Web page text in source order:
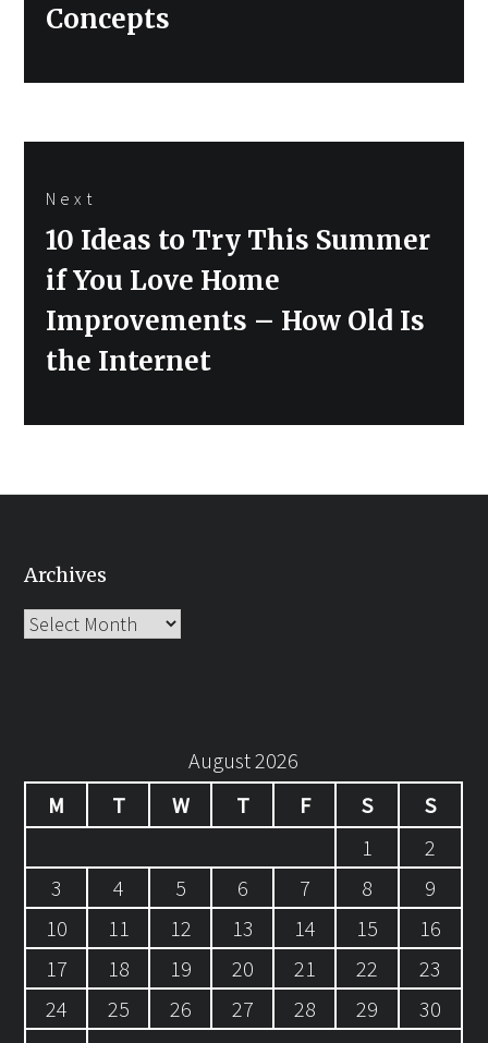
Concepts
Next
Next
post:
10 Ideas to Try This Summer
if You Love Home
Improvements – How Old Is
the Internet
Archives
Archives
August 2026
M
T W T F S
S
1
2
3
4 5 6 7 8
9
10
11 12 13 14 15
16
17
18 19 20 21 22
23
24
25 26 27 28 29
30